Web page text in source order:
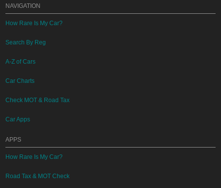
NAVIGATION
How Rare Is My Car?
Search By Reg
A-Z of Cars
Car Charts
Check MOT & Road Tax
Car Apps
APPS
How Rare Is My Car?
Road Tax & MOT Check